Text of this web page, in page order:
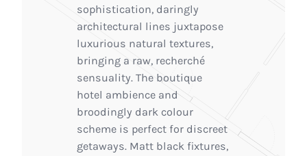
sophistication, daringly
architectural lines juxtapose
luxurious natural textures,
bringing a raw, recherché
sensuality. The boutique
hotel ambience and
broodingly dark colour
scheme is perfect for discreet
getaways. Matt black fixtures,